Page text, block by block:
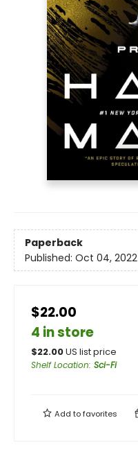
Paperback
Published: Oct 04, 2022
$22.00
4 in store
$22.00US list price
Shelf Location: Sci-Fi
Add tofavorites